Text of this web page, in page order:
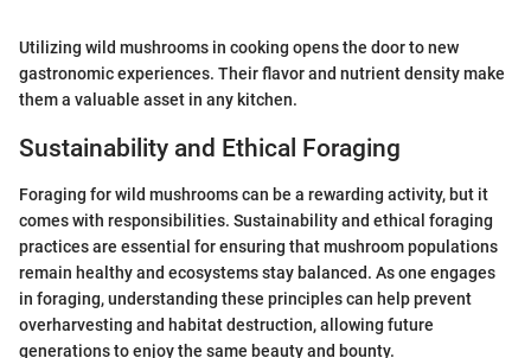
Utilizing wild mushrooms in cooking opens the door to new
gastronomic experiences. Their flavor and nutrient density make
them a valuable asset in any kitchen.
Sustainability and Ethical Foraging
Foraging for wild mushrooms can be a rewarding activity, but it
comes with responsibilities. Sustainability and ethical foraging
practices are essential for ensuring that mushroom populations
remain healthy and ecosystems stay balanced. As one engages
in foraging, understanding these principles can help prevent
overharvesting and habitat destruction, allowing future
generations to enjoy the same beauty and bounty.